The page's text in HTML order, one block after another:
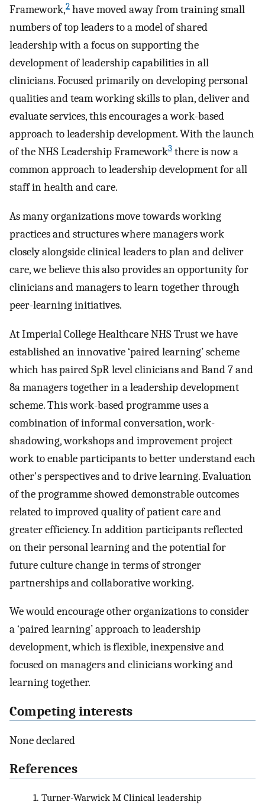
Framework,2 have moved away from training small
numbers of top leaders to a model of shared
leadership with a focus on supporting the
development of leadership capabilities in all
clinicians. Focused primarily on developing personal
qualities and team working skills to plan, deliver and
evaluate services, this encourages a work-based
approach to leadership development. With the launch
of the NHS Leadership Framework3 there is now a
common approach to leadership development for all
staff in health and care.
As many organizations move towards working
practices and structures where managers work
closely alongside clinical leaders to plan and deliver
care, we believe this also provides an opportunity for
clinicians and managers to learn together through
peer-learning initiatives.
At Imperial College Healthcare NHS Trust we have
established an innovative ‘paired learning’ scheme
which has paired SpR level clinicians and Band 7 and
8a managers together in a leadership development
scheme. This work-based programme uses a
combination of informal conversation, work-
shadowing, workshops and improvement project
work to enable participants to better understand each
other's perspectives and to drive learning. Evaluation
of the programme showed demonstrable outcomes
related to improved quality of patient care and
greater efficiency. In addition participants reflected
on their personal learning and the potential for
future culture change in terms of stronger
partnerships and collaborative working.
We would encourage other organizations to consider
a ‘paired learning’ approach to leadership
development, which is flexible, inexpensive and
focused on managers and clinicians working and
learning together.
Competing interests
None declared
References
1. Turner-Warwick M Clinical leadership